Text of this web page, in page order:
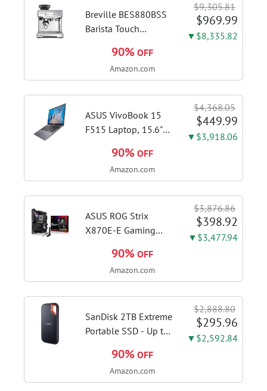
Breville BES880BSS
Barista Touch
Brushed Stainless
Steel | Pull barista-
cappuccinos at home
with...
$9,305.81
$969.99
▼$8,335.82
90% OFF
Amazon.com
ASUS VivoBook 15
F515 Laptop, 15.6"
1115G4 CPU, 8GB
DDR4 RAM, 128GB
Slate Grey, F515EA-
AH34
$4,368.05
$449.99
▼$3,918.06
90% OFF
Amazon.com
ASUS ROG Strix
X870E-E Gaming
ATX Motherboard
18+2+2 Power
DDR5 AEMP, WiFi 7,
5X M.2, PCIe® 5.0,...
$3,876.86
$398.92
▼$3,477.94
90% OFF
Amazon.com
SanDisk 2TB Extreme
Portable SSD - Up to
USB 3.2 Gen 2, IP65
Water and Dust
$2,888.80
$295.96
▼$2,592.84
90% OFF
Amazon.com